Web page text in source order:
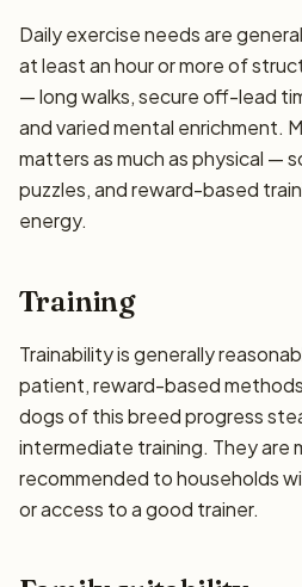
Daily exercise needs are
at least an hour or more of
— long walks, secure off-lead
and varied mental enrichment.
matters as much as physical —
puzzles, and reward-based
energy.
Training
Trainability is generally
patient, reward-based
dogs of this breed progress
intermediate training. They are
recommended to households
or access to a good trainer.